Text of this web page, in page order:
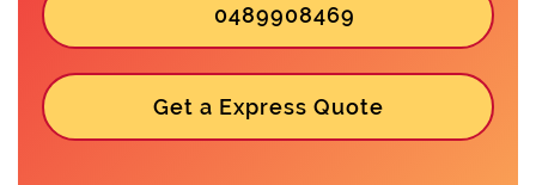
0489908469
Get a Express Quote